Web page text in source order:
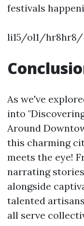
festivals
li15/ol1/
As we've
into
Around
this charming
meets the eye!
narrating
alongside
talented
all serve